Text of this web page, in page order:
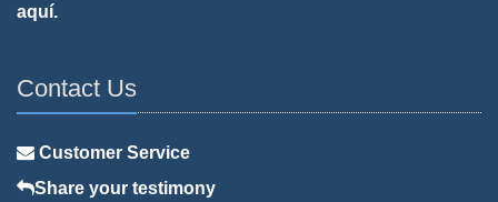
aquí.
Contact Us
Customer Service
Share your testimony